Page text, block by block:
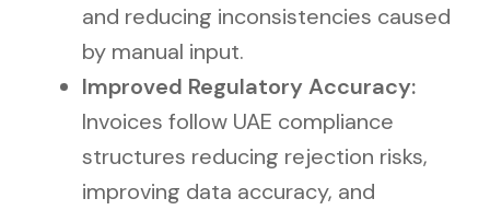
and reducing inconsistencies caused
by manual input.
Improved Regulatory Accuracy:
Invoices follow UAE compliance
structures reducing rejection risks,
improving data accuracy, and